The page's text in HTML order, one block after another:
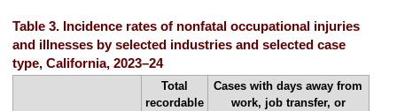
Table 3. Incidence rates of nonfatal occupational injuries
and illnesses by selected industries and selected case
type, California, 2023–24
Total
recordable
Cases with days away from
work, job transfer, or